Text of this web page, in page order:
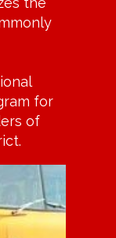
for
of